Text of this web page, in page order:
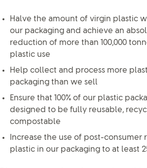
Halve the amount of virgin plastic
our packaging and achieve an
reduction of more than 100,000
plastic use
Help collect and process more
packaging than we sell
Ensure that 100% of our plastic
designed to be fully reusable,
compostable
Increase the use of post-consumer
plastic in our packaging to at least